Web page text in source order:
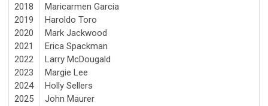
2018
2019
2020
2021
2022
2023
2024
2025
Maricarmen Garcia
Haroldo Toro
Mark Jackwood
Erica Spackman
Larry McDougald
Margie Lee
Holly Sellers
John Maurer